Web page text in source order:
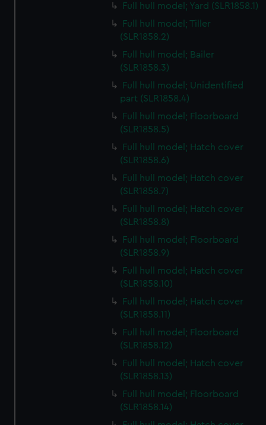
Full hull model; Yard (SLR1858.1)
Full hull model; Tiller
(SLR1858.2)
Full hull model; Bailer
(SLR1858.3)
Full hull model; Unidentified
part (SLR1858.4)
Full hull model; Floorboard
(SLR1858.5)
Full hull model; Hatch cover
(SLR1858.6)
Full hull model; Hatch cover
(SLR1858.7)
Full hull model; Hatch cover
(SLR1858.8)
Full hull model; Floorboard
(SLR1858.9)
Full hull model; Hatch cover
(SLR1858.10)
Full hull model; Hatch cover
(SLR1858.11)
Full hull model; Floorboard
(SLR1858.12)
Full hull model; Hatch cover
(SLR1858.13)
Full hull model; Floorboard
(SLR1858.14)